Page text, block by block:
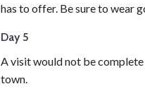
has to offer. Be sure to wear
Day 5
A visit would not be
town.